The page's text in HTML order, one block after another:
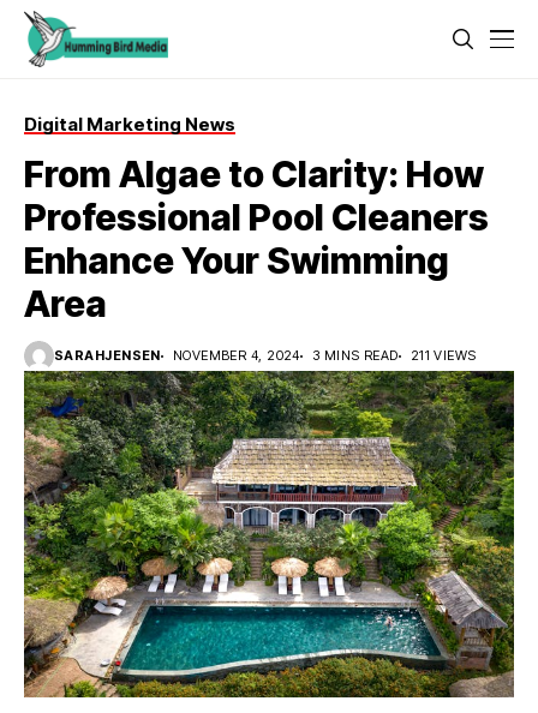
Digital Marketing News
From Algae to Clarity: How
Professional Pool Cleaners
Enhance Your Swimming
Area
SARAHJENSEN NOVEMBER 4, 2024 3 MINS READ 211 VIEWS